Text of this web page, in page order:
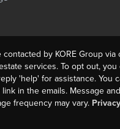
by KORE Group via
services. To opt out,
'help' for assistance. You
in the emails. Message
frequency may vary.